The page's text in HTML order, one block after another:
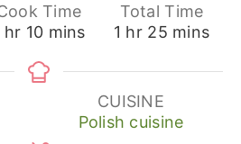
Time
hour
hr 10minutes
mins
Total Time
1 hour
hr 25minutes
mins
CUISINE
Polish cuisine